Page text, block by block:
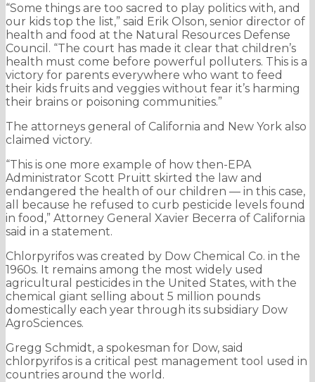
“Some things are too sacred to play politics with, and
our kids top the list,” said Erik Olson, senior director of
health and food at the Natural Resources Defense
Council. “The court has made it clear that children’s
health must come before powerful polluters. This is a
victory for parents everywhere who want to feed
their kids fruits and veggies without fear it’s harming
their brains or poisoning communities.”
The attorneys general of California and New York also
claimed victory.
“This is one more example of how then-EPA
Administrator Scott Pruitt skirted the law and
endangered the health of our children — in this case,
all because he refused to curb pesticide levels found
in food,” Attorney General Xavier Becerra of California
said in a statement.
Chlorpyrifos was created by Dow Chemical Co. in the
1960s. It remains among the most widely used
agricultural pesticides in the United States, with the
chemical giant selling about 5 million pounds
domestically each year through its subsidiary Dow
AgroSciences.
Gregg Schmidt, a spokesman for Dow, said
chlorpyrifos is a critical pest management tool used in
countries around the world.